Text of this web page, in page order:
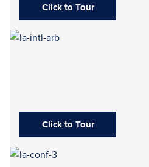
Click to Tour
Click to Tour